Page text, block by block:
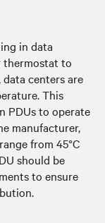
in data
thermostat to
centers are
This
PDUs to operate
manufacturer,
from 45°C
should be
to ensure